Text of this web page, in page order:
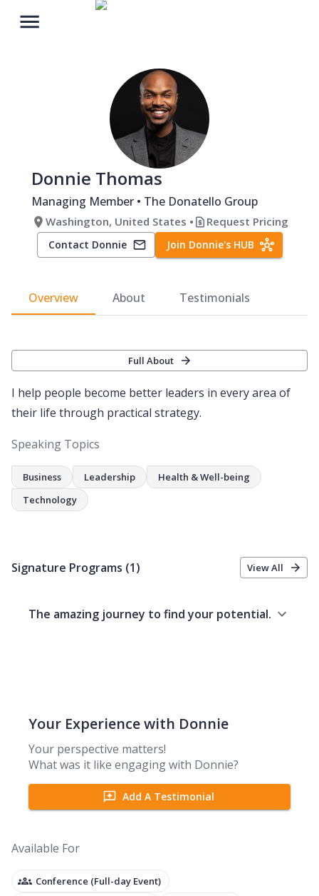
Donnie Thomas
Managing Member • The Donatello Group
Washington, United States • Request Pricing
Contact Donnie Join Donnie'sHUB
Overview About Testimonials
Full About
I help people become better leaders in every area of
their life through practical strategy.
Speaking Topics
Business Leadership
Health & Well-being
Technology
Signature Programs (1) View All
The amazing journey to find your potential.
Your Experience with Donnie
Your perspective matters!
What was it like engaging with Donnie?
Add A Testimonial
Available For
Conference (Full-day Event)